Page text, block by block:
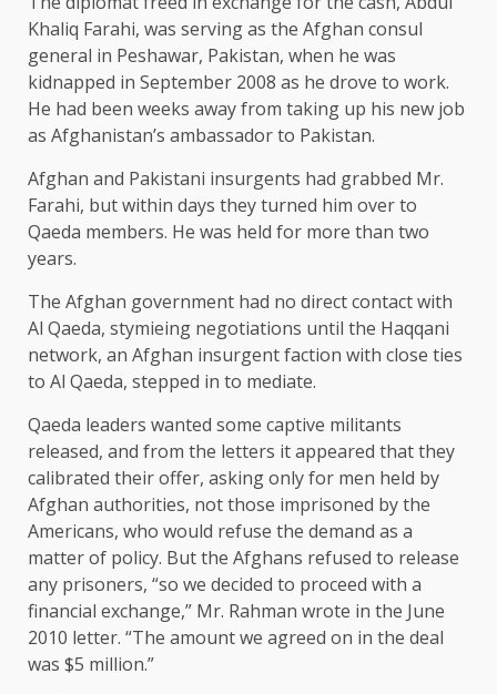
Khaliq Farahi, was serving as the Afghan consul
general in Peshawar, Pakistan, when he was
kidnapped in September 2008 as he drove to work.
He had been weeks away from taking up his new job
as Afghanistan’s ambassador to Pakistan.
Afghan and Pakistani insurgents had grabbed Mr.
Farahi, but within days they turned him over to
Qaeda members. He was held for more than two
years.
The Afghan government had no direct contact with
Al Qaeda, stymieing negotiations until the Haqqani
network, an Afghan insurgent faction with close ties
to Al Qaeda, stepped in to mediate.
Qaeda leaders wanted some captive militants
released, and from the letters it appeared that they
calibrated their offer, asking only for men held by
Afghan authorities, not those imprisoned by the
Americans, who would refuse the demand as a
matter of policy. But the Afghans refused to release
any prisoners, “so we decided to proceed with a
financial exchange,” Mr. Rahman wrote in the June
2010 letter. “The amount we agreed on in the deal
was $5 million.”